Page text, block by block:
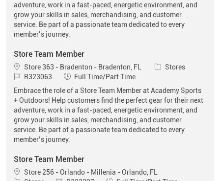
adventure, work in a fast-paced, energetic environment, and
grow your skills in sales, merchandising, and customer
service. Be part of a passionate team dedicated to every
member’s journey.
Store Team Member
Location
Store 363 - Bradenton - Bradenton, FL Category
Stores
Job IdR323063 Job Type
Full Time/Part Time
Embrace the role of a Store Team Member at Academy Sports
+ Outdoors! Help customers find the perfect gear for their next
adventure, work in a fast-paced, energetic environment, and
grow your skills in sales, merchandising, and customer
service. Be part of a passionate team dedicated to every
member’s journey.
Store Team Member
Location
Store 256 - Orlando - Millenia - Orlando, FL